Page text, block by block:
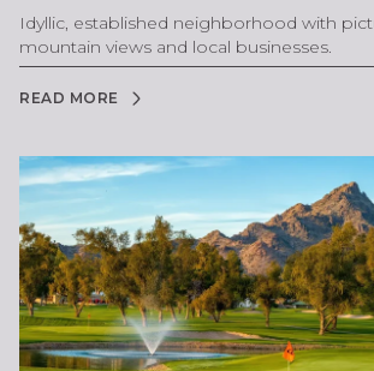
Idyllic, established neighborhood with
mountain views and local businesses.
READ MORE